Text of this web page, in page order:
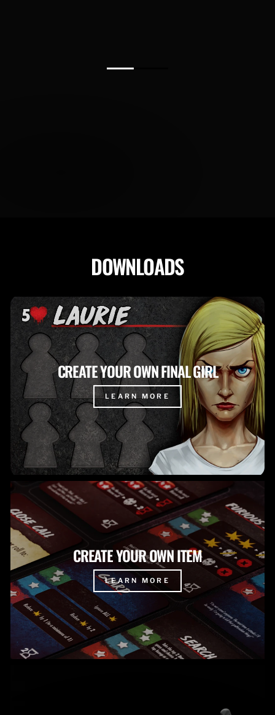
DOWNLOADS
CREATE YOUR OWN FINAL GIRL
LEARN MORE
CREATE YOUR OWN ITEM
LEARN MORE